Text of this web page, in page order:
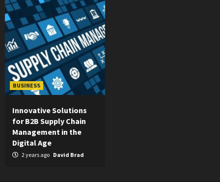
BUSINESS
Innovative Solutions
for B2B Supply Chain
Management in the
Digital Age
2 years ago David Brad